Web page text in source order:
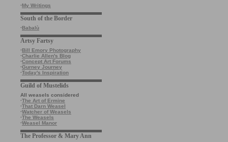
·My Writings
South of the Border
·Babalù
Artsy Fartsy
·Bill Emory Photography
·Charlie Allen's Blog
·Concept Art Forums
·Gurney Journey
·Today's Inspiration
Guild of Mustelids
All weasels considered
·The Art of Ermine
·That Darn Weasel
·Watcher of Weasels
·The Weasels
·Weasel Manor
The Professor & Mary Ann